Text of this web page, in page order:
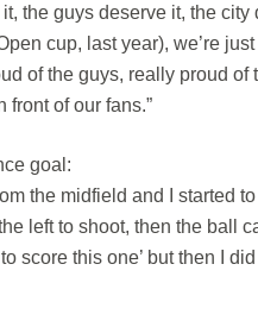
it, the guys deserve it, the
cup, last year), we’re
of the guys, really proud
of our fans.”
goal:
the midfield and I started
left to shoot, then the ball
score this one’ but then I